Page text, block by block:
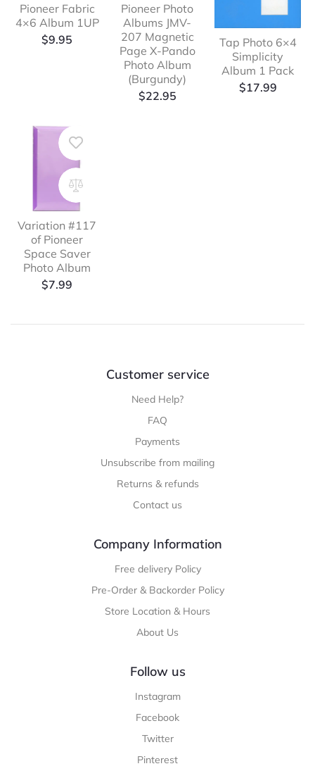
Pioneer Fabric
4×6 Album 1UP
$9.95
Pioneer Photo
Albums JMV-
207 Magnetic
Page X-Pando
Photo Album
(Burgundy)
$22.95
Tap Photo 6×4
Simplicity
Album 1 Pack
$17.99
Variation #117
of Pioneer
Space Saver
Photo Album
$7.99
Customer service
Need Help?
FAQ
Payments
Unsubscribe from mailing
Returns & refunds
Contact us
Company Information
Free delivery Policy
Pre-Order & Backorder Policy
Store Location & Hours
About Us
Follow us
Instagram
Facebook
Twitter
Pinterest